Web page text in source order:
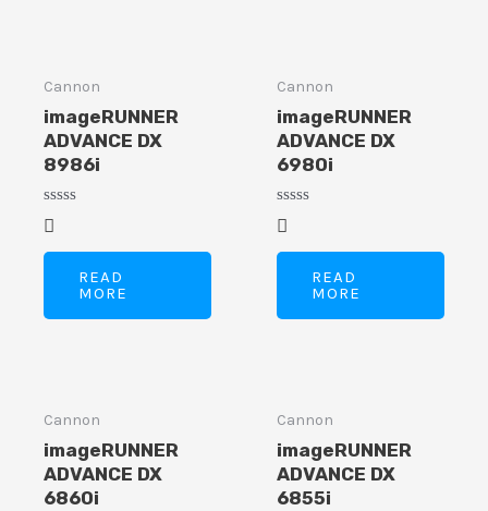
Cannon
imageRUNNER
ADVANCE DX
8986i
Rated
0
out
READ
MORE
Cannon
imageRUNNER
ADVANCE DX
6980i
Rated
0
out
READ
MORE
Cannon
imageRUNNER
ADVANCE DX
6860i
Cannon
imageRUNNER
ADVANCE DX
6855i